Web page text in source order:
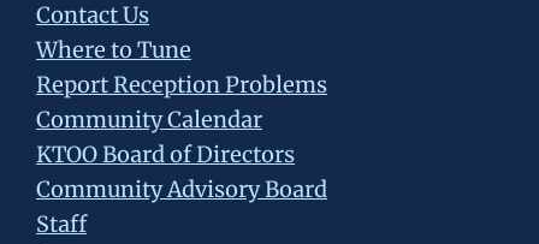
Contact Us
Where to Tune
Report Reception Problems
Community Calendar
KTOO Board of Directors
Community Advisory Board
Staff